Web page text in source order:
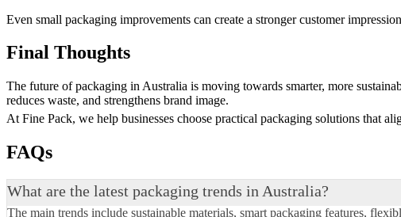
Even small packaging improvements can create a stronger customer
Final Thoughts
The future of packaging in Australia is moving towards smarter, more
reduces waste, and strengthens brand image.
At Fine Pack, we help businesses choose practical packaging solutions that
FAQs
What are the latest packaging trends in Australia?
The main trends include sustainable materials, smart packaging features,